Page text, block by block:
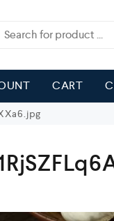
CART